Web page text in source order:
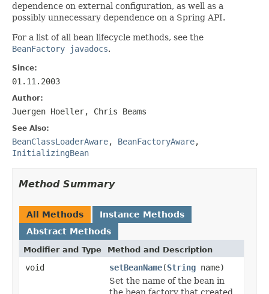
dependence on external configuration, as well as a
possibly unnecessary dependence on a Spring API.
For a list of all bean lifecycle methods, see the
BeanFactory javadocs.
Since:
01.11.2003
Author:
Juergen Hoeller, Chris Beams
See Also:
BeanClassLoaderAware, BeanFactoryAware,
InitializingBean
Method Summary
All Methods
Instance Methods
Abstract Methods
Modifier and Type Method and Description
void setBeanName(String name)
Set the name of the bean in
the bean factory that created